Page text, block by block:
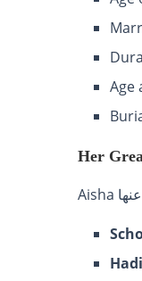
Age
Her